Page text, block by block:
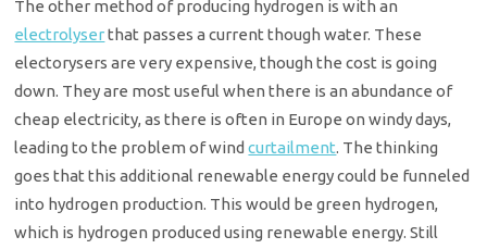
The other method of producing hydrogen is with an
electrolyserthat passes a current though water. These
electorysers are very expensive, though the cost is going
down. They are most useful when there is an abundance of
cheap electricity, as there is often in Europe on windy days,
leading to the problem of windcurtailment. The thinking
goes that this additional renewable energy could be funneled
into hydrogen production. This would be green hydrogen,
which is hydrogen produced using renewable energy. Still